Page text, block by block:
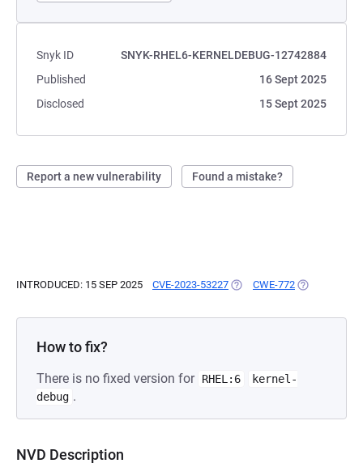
Snyk ID
SNYK-RHEL6-KERNELDEBUG-12742884
Published
16 Sept 2025
Disclosed
15 Sept 2025
Report a new vulnerability Found a mistake?
INTRODUCED: 15 SEP 2025 CVE-2023-53227 (OPENS IN A NEW TAB)
CWE-772 (OPENS IN A
How to fix?
There is no fixed version for RHEL:6
kernel-
debug .
NVD Description